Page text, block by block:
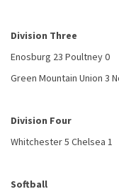
Division Three
Enosburg 23 Poultney 0
Green Mountain Union 3
Division Four
Whitchester 5 Chelsea 1
Softball